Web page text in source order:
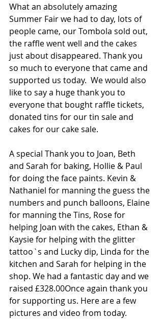
What an absolutely amazing
Summer Fair we had to day, lots of
people came, our Tombola sold out,
the raffle went well and the cakes
just about disappeared. Thank you
so much to everyone that came and
supported us today.  We would also
like to say a huge thank you to
everyone that bought raffle tickets,
donated tins for our tin sale and
cakes for our cake sale.
A special Thank you to Joan, Beth
and Sarah for baking, Hollie & Paul
for doing the face paints. Kevin &
Nathaniel for manning the guess the
numbers and punch balloons, Elaine
for manning the Tins, Rose for
helping Joan with the cakes, Ethan &
Kaysie for helping with the glitter
tattoo`s and Lucky dip, Linda for the
kitchen and Sarah for helping in the
shop. We had a fantastic day and we
raised £328.00Once again thank you
for supporting us. Here are a few
pictures and video from today.